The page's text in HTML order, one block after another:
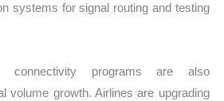
systems for signal routing and testing
connectivity programs are also
volume growth. Airlines are upgrading